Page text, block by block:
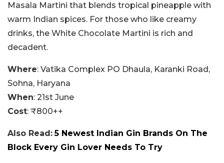
Masala Martini that blends tropical pineapple with
warm Indian spices. For those who like creamy
drinks, the White Chocolate Martini is rich and
decadent.
Where: Vatika Complex PO Dhaula, Karanki Road,
Sohna, Haryana
When: 21st June
Cost: ₹800++
Also Read: 5 Newest Indian Gin Brands On The
Block Every Gin Lover Needs To Try